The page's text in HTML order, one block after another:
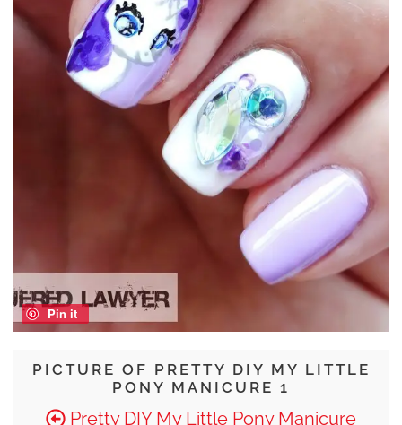
PICTURE OF PRETTY DIY MY LITTLE
PONY MANICURE 1
Pretty DIY My Little Pony Manicure
Pin it